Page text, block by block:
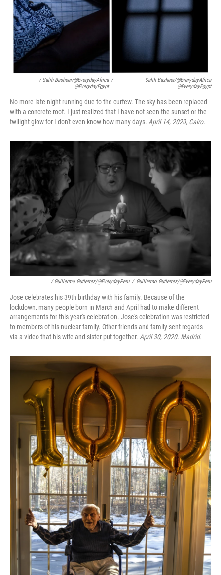
/ Salih Basheer/@EverydayAfrica
@EverydayEgypt
/
Salih Basheer/@EverydayAfrica
@EverydayEgypt
No more late night running due to the curfew. The sky has been replaced
with a concrete roof. I just realized that I have not seen the sunset or the
twilight glow for I don't even know how many days. April 14, 2020, Cairo.
/ Guillermo Gutierrez/@EverydayPeru / Guillermo Gutierrez/@EverydayPeru
Jose celebrates his 39th birthday with his family. Because of the
lockdown, many people born in March and April had to make different
arrangements for this year's celebration. Jose's celebration was restricted
to members of his nuclear family. Other friends and family sent regards
via a video that his wife and sister put together. April 30, 2020. Madrid.